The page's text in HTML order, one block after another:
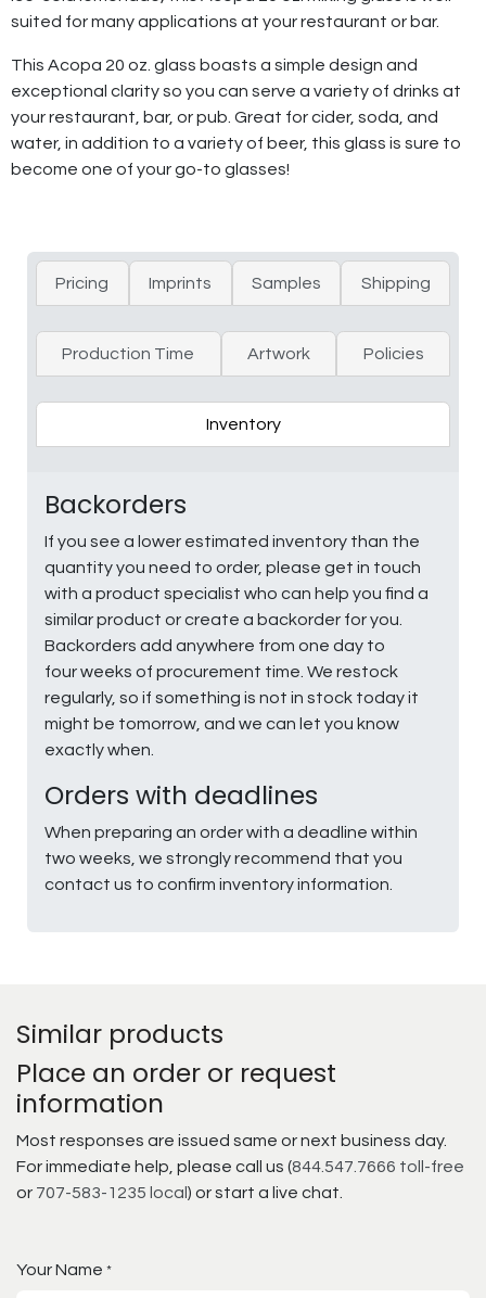
suited for many applications at your restaurant or bar.
This Acopa 20 oz. glass boasts a simple design and
exceptional clarity so you can serve a variety of drinks at
your restaurant, bar, or pub. Great for cider, soda, and
water, in addition to a variety of beer, this glass is sure to
become one of your go-to glasses!
Pricing Imprints Samples Shipping
Production Time Artwork Policies
Inventory
Backorders
If you see a lower estimated inventory than the
quantity you need to order, please get in touch
with a product specialist who can help you find a
similar product or create a backorder for you.
Backorders add anywhere from one day to
four weeks of procurement time. We restock
regularly, so if something is not in stock today it
might be tomorrow, and we can let you know
exactly when.
Orders with deadlines
When preparing an order with a deadline within
two weeks, we strongly recommend that you
contact us to confirm inventory information.
Similar products
Place an order or request
information
Most responses are issued same or next business day.
For immediate help, please call us (844.547.7666 toll-free
or 707-583-1235 local ) or start a live chat.
Your Name *